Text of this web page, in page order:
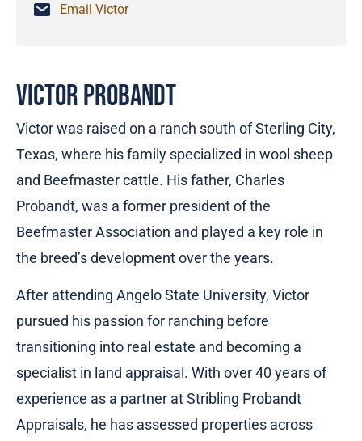
Email Victor
Victor Probandt
Victor was raised on a ranch south of Sterling City,
Texas, where his family specialized in wool sheep
and Beefmaster cattle. His father, Charles
Probandt, was a former president of the
Beefmaster Association and played a key role in
the breed’s development over the years.
After attending Angelo State University, Victor
pursued his passion for ranching before
transitioning into real estate and becoming a
specialist in land appraisal. With over 40 years of
experience as a partner at Stribling Probandt
Appraisals, he has assessed properties across